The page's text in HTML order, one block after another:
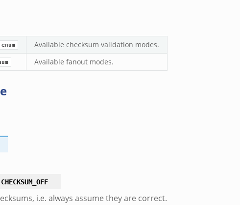
enum Available checksum validation modes.
Available fanout modes.
i.e. always assume they are correct.